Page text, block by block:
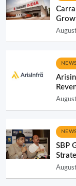
NEWS
NEWS
SBP